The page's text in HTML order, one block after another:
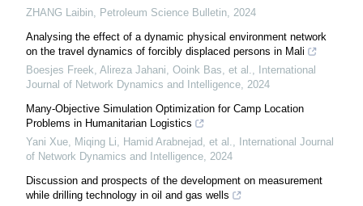
ZHANG Laibin Petroleum Science Bulletin 2024
Analysing the effect of a dynamic physical environment network
on the travel dynamics of forcibly displaced persons in Mali
Boesjes Freek, Alireza Jahani, Ooink Bas, et al.
International
Journal of Network Dynamics and Intelligence 2024
Many-Objective Simulation Optimization for Camp Location
Problems in Humanitarian Logistics
Yani Xue, Miqing Li, Hamid Arabnejad, et al.
International Journal
of Network Dynamics and Intelligence 2024
Discussion and prospects of the development on measurement
while drilling technology in oil and gas wells